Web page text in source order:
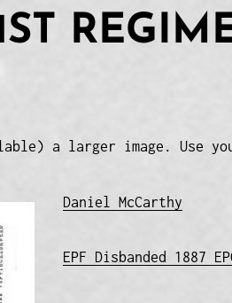
a larger image. Use
Daniel McCarthy
EPF Disbanded 1887